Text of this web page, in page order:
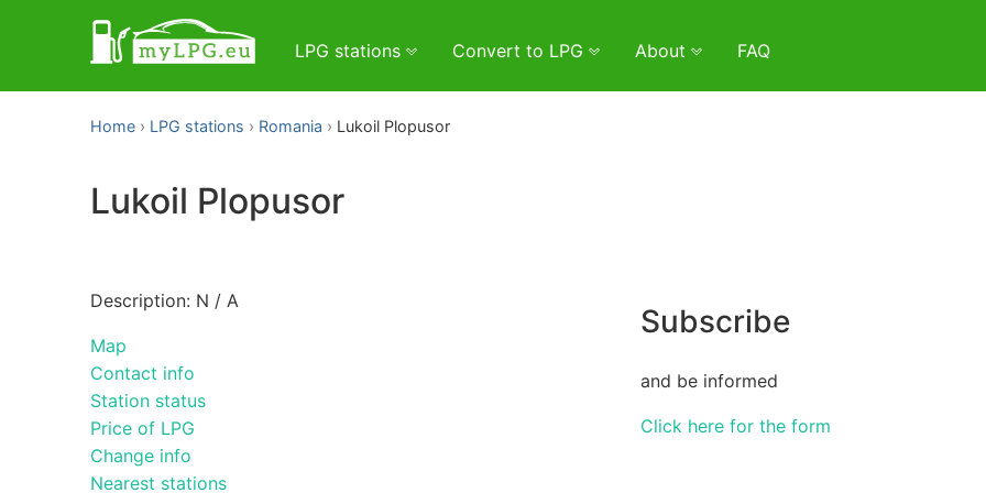
LPG stations Convert to LPG About FAQ
Home LPG stations Romania Lukoil Plopusor
Lukoil Plopusor
Description: N / A
Map
Contact info
Station status
Price of LPG
Change info
Nearest stations
Subscribe
and be informed
Click here for the form